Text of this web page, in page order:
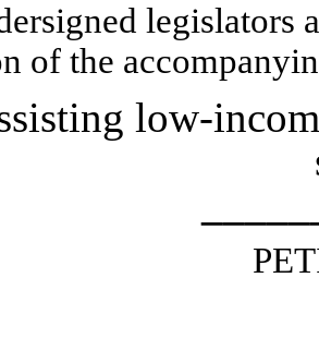
legislators
of the
low-